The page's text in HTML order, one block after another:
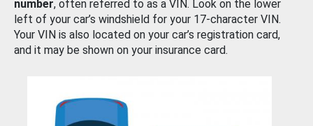
number, often referred to as a VIN. Look on the lower
left of your car’s windshield for your 17-character VIN.
Your VIN is also located on your car’s registration card,
and it may be shown on your insurance card.